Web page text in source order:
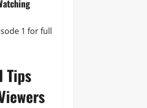
1 for full
Tips